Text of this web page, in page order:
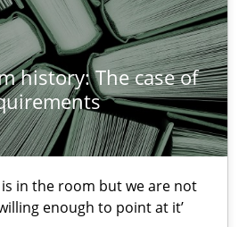
history: The case of
is in the room but we are not
enough to point at it’
The case of Software
room but we are not able or brave